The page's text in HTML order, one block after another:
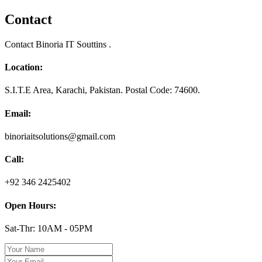
Contact
Contact Binoria IT Souttins .
Location:
S.I.T.E Area, Karachi, Pakistan. Postal Code: 74600.
Email:
binoriaitsolutions@gmail.com
Call:
+92 346 2425402
Open Hours:
Sat-Thr: 10AM - 05PM